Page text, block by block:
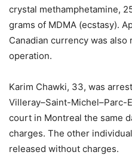
crystal methamphetamine,
grams of MDMA (ecstasy).
Canadian currency was
operation.
Karim Chawki, 33, was
Villeray–Saint-Michel–Parc-
court in Montreal the same
charges. The other
released without charges.